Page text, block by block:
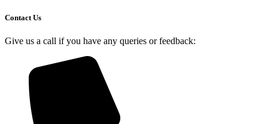
Contact Us
Give us a call if you have any queries or feedback: